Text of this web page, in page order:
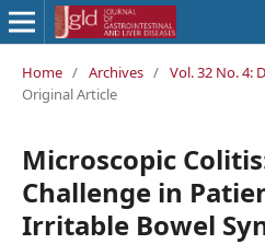
Home / Archives / Vol. 32 No. 4:
Original Article
Microscopic
Challenge in
Irritable Bowel